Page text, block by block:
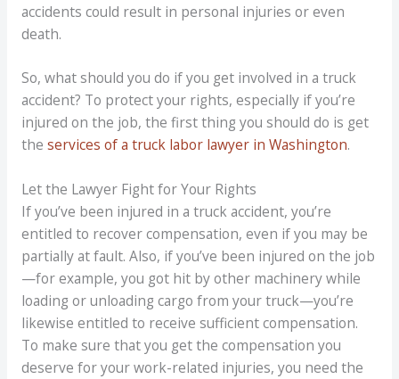
accidents could result in personal injuries or even
death.
So, what should you do if you get involved in a truck
accident? To protect your rights, especially if you’re
injured on the job, the first thing you should do is get
the services of a truck labor lawyer in Washington.
Let the Lawyer Fight for Your Rights
If you’ve been injured in a truck accident, you’re
entitled to recover compensation, even if you may be
partially at fault. Also, if you’ve been injured on the job
—for example, you got hit by other machinery while
loading or unloading cargo from your truck—you’re
likewise entitled to receive sufficient compensation.
To make sure that you get the compensation you
deserve for your work-related injuries, you need the